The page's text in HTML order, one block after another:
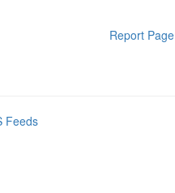
Report Page
Feeds